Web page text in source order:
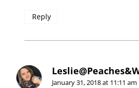
Reply
January 31, 2018 at 11:11 am